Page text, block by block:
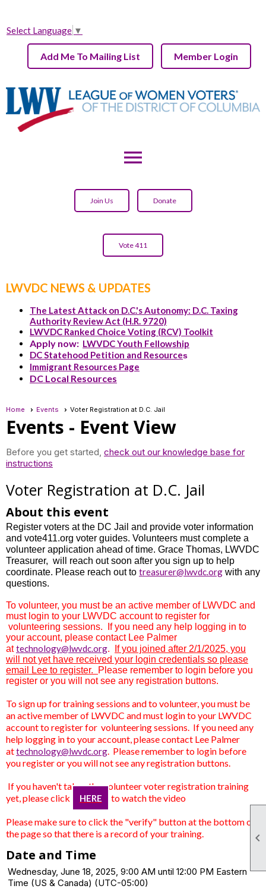

Select Language ▼
Add Me To Mailing List Member Login
menu
Join Us Donate
Vote 411
LWVDC NEWS & UPDATES
The Latest Attack on D.C.'s Autonomy: D.C. Taxing
Authority Review Act (H.R. 9720)
LWVDC Ranked Choice Voting (RCV) Toolkit
Apply now: LWVDC Youth Fellowship
DC Statehood Petition and Resources
Immigrant Resources Page
DC Local Resources
Home Events Voter Registration at D.C. Jail
Events - Event View
Before you get started, check out our knowledge base for
instructions
Voter Registration at D.C. Jail
About this event
Register voters at the DC Jail and provide voter information
and vote411.org voter guides. Volunteers must complete a
volunteer application ahead of time. Grace Thomas, LWVDC
Treasurer, will reach out soon after you sign up to help
coordinate. Please reach out to treasurer@lwvdc.org with any
questions.
To volunteer, you must be an active member of LWVDC and
must login to your LWVDC account to register for
volunteering sessions. If you need any help logging in to
your account, please contact Lee Palmer
attechnology@lwvdc.org.
If you joined after 2/1/2025, you
will not yet have received your login credentials so please
email Lee to register.
Please remember to login before you
register or you will not see any registration buttons.
To sign up for training sessions and to volunteer, you must be
an active member of LWVDC and must login to your LWVDC
account to register for volunteering sessions. If you need any
help logging in to your account, please contact Lee Palmer
attechnology@lwvdc.org Please remember to login before
you register or you will not see any registration buttons.
If you haven't taken the volunteer voter registration training
yet, please click
HERE to watch the video
Please make sure to click the "verify" button at the bottom of
the page so that there is a record of your training.
Date and Time
Wednesday, June 18, 2025, 9:00 AM until 12:00 PM Eastern
Time (US & Canada) (UTC-05:00)